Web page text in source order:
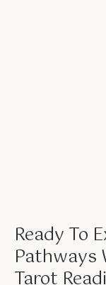
Ready To
Pathways
Tarot